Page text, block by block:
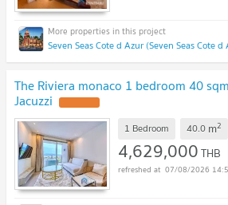
Seven Seas Cote d Azur (Seven Seas Cote d
The Riviera monaco 1 bedroom 40
Jacuzzi
1 Bedroom 40.0 m2
4,629,000THB
07/08/2026